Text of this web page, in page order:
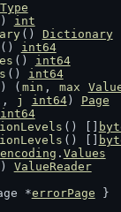
Type
int
() Dictionary
() int64
() int64
() int64
( min , max
, j int64) Page
int64
() []
() []
encoding . Values
ValueReader
*errorPage }